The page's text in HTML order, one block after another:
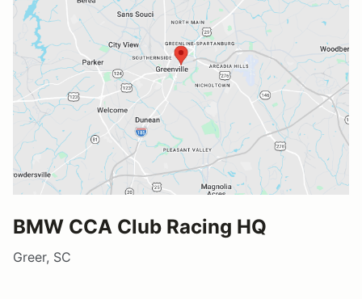
BMW CCA Club Racing HQ
Greer, SC